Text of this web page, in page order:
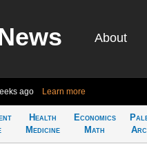
About
ago Learn more
Health
Medicine
Economics
Math